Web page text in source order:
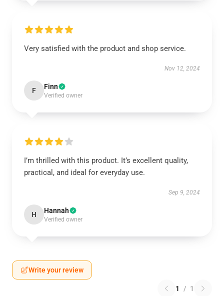
Very satisfied with the product and shop service.
Nov 12, 2024
F Finn
Verified owner
I’m thrilled with this product. It’s excellent quality,
practical, and ideal for everyday use.
Sep 9, 2024
H Hannah
Verified owner
Write your review
1 / 1